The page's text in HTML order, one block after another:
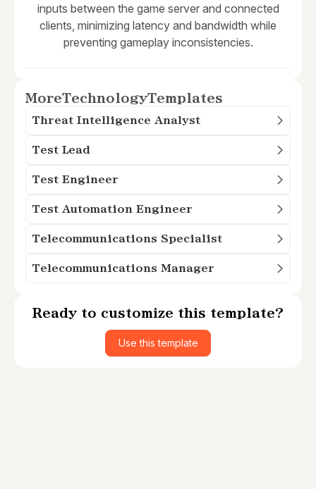
inputs between the game server and connected
clients, minimizing latency and bandwidth while
preventing gameplay inconsistencies.
MoreTechnologyTemplates
Threat Intelligence Analyst
Test Lead
Test Engineer
Test Automation Engineer
Telecommunications Specialist
Telecommunications Manager
Ready to customize this template?
Use this template